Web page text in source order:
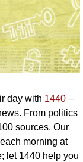
day with 1440 –
From politics
sources. Our
morning at
let 1440 help you